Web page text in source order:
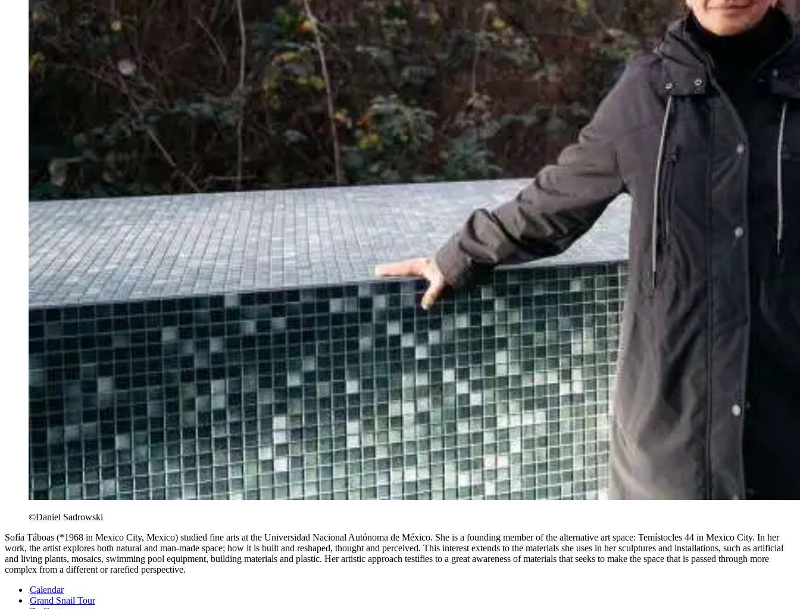
©Daniel Sadrowski
Sofía Táboas (*1968 in Mexico City, Mexico) studied fine arts at the Universidad Nacional Autónoma de México. She is a founding member of the alternative art space: Temístocles 44 in Mexico City. In her
work, the artist explores both natural and man-made space; how it is built and reshaped, thought and perceived. This interest extends to the materials she uses in her sculptures and installations, such as artificial
and living plants, mosaics, swimming pool equipment, building materials and plastic. Her artistic approach testifies to a great awareness of materials that seeks to make the space that is passed through more
complex from a different or rarefied perspective.
Calendar
Grand Snail Tour